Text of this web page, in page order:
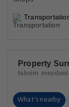
Property
taksim
What's nearby